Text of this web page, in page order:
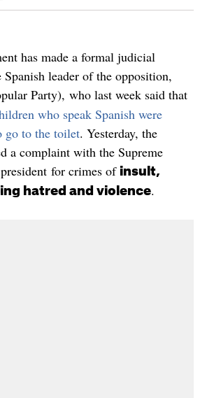
has made a formal judicial
leader of the opposition,
Party), who last week said that
who speak Spanish were
go to the toilet. Yesterday, the
a complaint with the Supreme
for crimes of insult,
hatred and violence.